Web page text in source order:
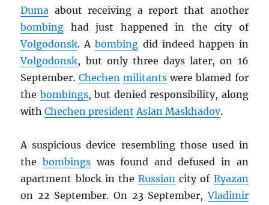
Duma about receiving a report that another
bombing had just happened in the city of
Volgodonsk. Abombing did indeed happen in
Volgodonsk, but only three days later, on 16
September. Chechen militantswere blamed for
the bombings, but denied responsibility, along
withChechen president Aslan Maskhadov.
A suspicious device resembling those used in
thebombings was found and defused in an
apartment block in theRussian city of Ryazan
on 22 September. On 23 September,Vladimir